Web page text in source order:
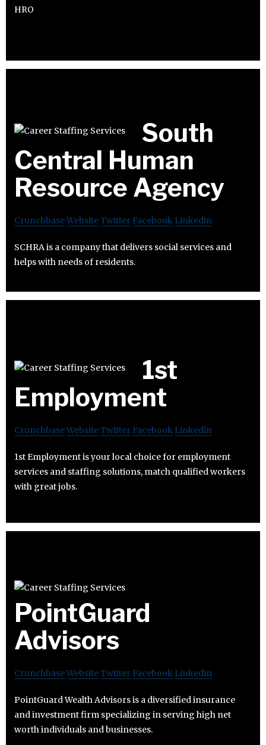
HRO
South
Central Human
Resource Agency
CrunchbaseWebsiteTwitter Facebook Linkedin
SCHRA is a company that delivers social services and
helps with needs of residents.
1st
Employment
CrunchbaseWebsiteTwitter Facebook Linkedin
1st Employment is your local choice for employment
services and staffing solutions, match qualified workers
with great jobs.
PointGuard
Advisors
CrunchbaseWebsiteTwitter Facebook Linkedin
PointGuard Wealth Advisors is a diversified insurance
and investment firm specializing in serving high net
worth individuals and businesses.